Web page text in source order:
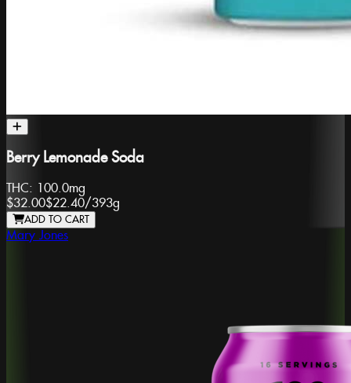
Berry Lemonade Soda
THC: 100.0mg
$32.00$22.40/393g
ADD TO CART
Mary Jones